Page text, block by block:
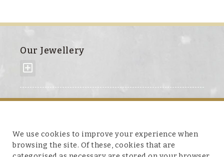
Our Jewellery
We use cookies to improve your experience when
browsing the site. Of these, cookies that are